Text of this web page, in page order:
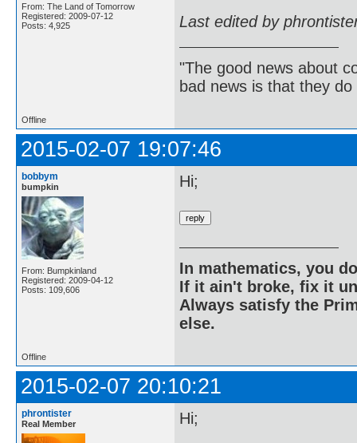
From: The Land of Tomorrow
Registered: 2009-07-12
Posts: 4,925
Last edited by
"The good news about
bad news is that they
Offline
2015-02-07 19:07:46
bobbym
bumpkin
From: Bumpkinland
Registered: 2009-04-12
Posts: 109,606
Hi;
In mathematics, you
If it ain't broke, fix it
Always satisfy the
else.
Offline
2015-02-07 20:10:21
phrontister
Real Member Hi;